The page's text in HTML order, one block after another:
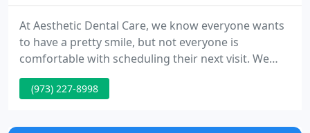
At Aesthetic Dental Care, we know everyone wants
to have a pretty smile, but not everyone is
comfortable with scheduling their next visit. We
pride ourselves in making your dental experience
as relaxing and pain-free as possible. Learn more
noise made when you open your mouth or chew is
(973) 227-8998